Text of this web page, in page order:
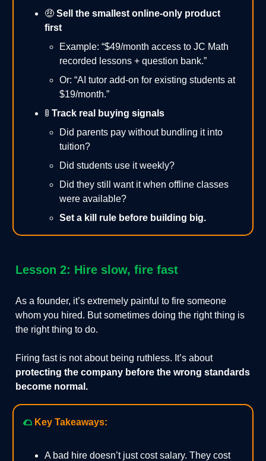
🤑Sell the smallest online-only product
first
Example: “$49/month access to JC Math
recorded lessons + question bank.”
Or: “AI tutor add-on for existing students at
$19/month.”
🚦 Track real buying signals
Did parents pay without bundling it into
tuition?
Did students use it weekly?
Did they still want it when offline classes
were available?
Set a kill rule before building big.
Lesson 2: Hire slow, fire fast
As a founder, it’s extremely painful to fire someone
whom you hired. But sometimes doing the right thing is
the right thing to do.
Firing fast is not about being ruthless. It’s about
protecting the company before the wrong standards
become normal.
🌮 Key Takeaways:
A bad hire doesn’t just cost salary. They cost